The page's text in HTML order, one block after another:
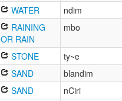
WATER
ndim
RAINING
OR RAIN
mbo
STONE
ty~e
SAND
blandim
SAND
nCiri